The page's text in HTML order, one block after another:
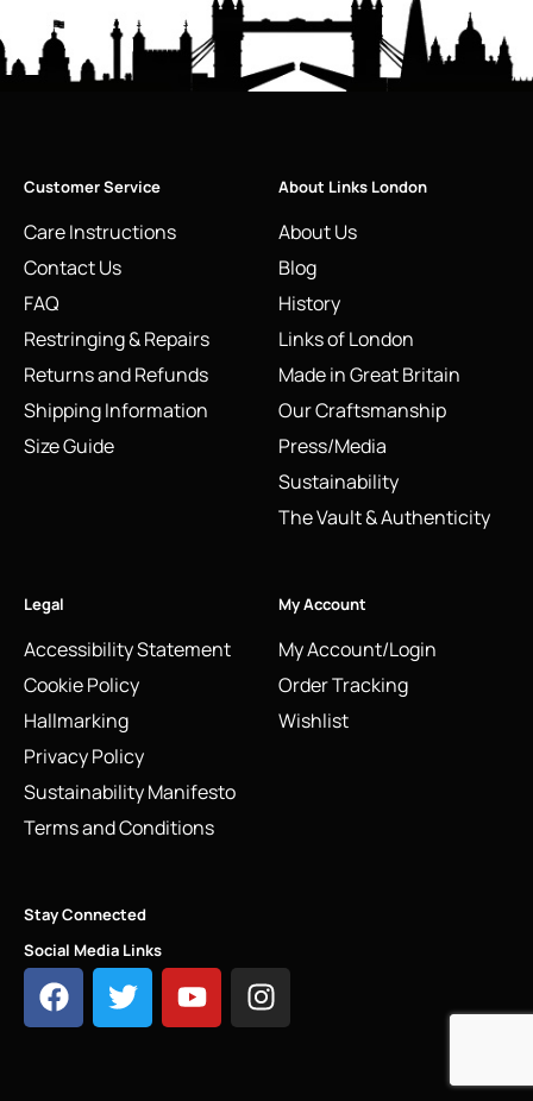
Customer Service
Care Instructions
Contact Us
FAQ
Restringing & Repairs
Returns and Refunds
Shipping Information
Size Guide
About Links London
About Us
Blog
History
Links of London
Made in Great Britain
Our Craftsmanship
Press/Media
Sustainability
The Vault & Authenticity
Legal
Accessibility Statement
Cookie Policy
Hallmarking
Privacy Policy
Sustainability Manifesto
Terms and Conditions
My Account
My Account/Login
Order Tracking
Wishlist
Stay Connected
Social Media Links